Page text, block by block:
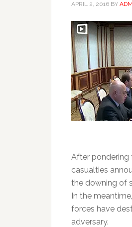
APRIL 2, 2016 BY
After pondering
casualties
the downing of
In the
forces have
adversary.